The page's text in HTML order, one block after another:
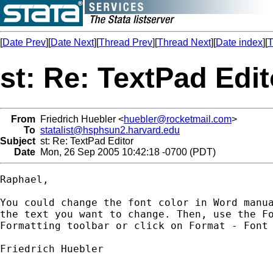
[Date Prev][Date Next][Thread Prev][Thread Next][Date index][
st: Re: TextPad
From Friedrich Huebler <huebler@rocketmail.com>
To statalist@hsphsun2.harvard.edu
Subject st: Re: TextPad Editor
Date Mon, 26 Sep 2005 10:42:18 -0700 (PDT)
Raphael,
You could change the font color in Word
the text you want to change. Then, use the
Formatting toolbar or click on Format -
Friedrich Huebler